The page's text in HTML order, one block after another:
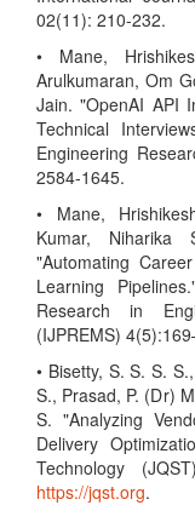
02(11): 210-232.
• Mane,
Arulkumaran, Om
Jain. "OpenAI API
Technical
Engineering
2584-1645.
• Mane,
Kumar,
"Automating
Learning
Research in
(IJPREMS)
• Bisetty, S. S. S.
S., Prasad, P. (Dr)
S. "Analyzing
Delivery
Technology
https://jqst.org.